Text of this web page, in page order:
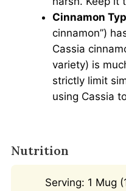
Cinnamon
cinnamon”)
Cassia
variety) is
strictly limit
using Cassia
Nutrition
Serving: 1 Mug